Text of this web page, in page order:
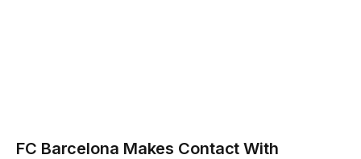
FC Barcelona Makes Contact With